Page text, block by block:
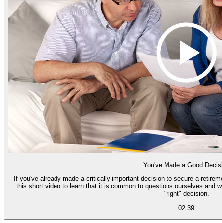
You've Made a Good
If you've already made a critically important decision to secure a
this short video to learn that it is common to questions ourselves and
"right" decision.
02:39